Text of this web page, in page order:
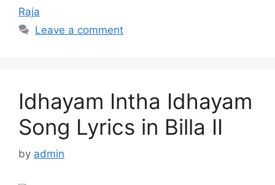
Raja
Leave a comment
Idhayam Intha Idhayam
Song Lyrics in Billa II
by admin